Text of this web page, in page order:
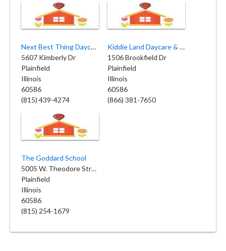
Next Best Thing Daycare Inc
5607 Kimberly Dr
Plainfield
Illinois
60586
(815) 439-4274
Kiddie Land Daycare & Preschool
1506 Brookfield Dr
Plainfield
Illinois
60586
(866) 381-7650
The Goddard School
5005 W. Theodore Street
Plainfield
Illinois
60586
(815) 254-1679